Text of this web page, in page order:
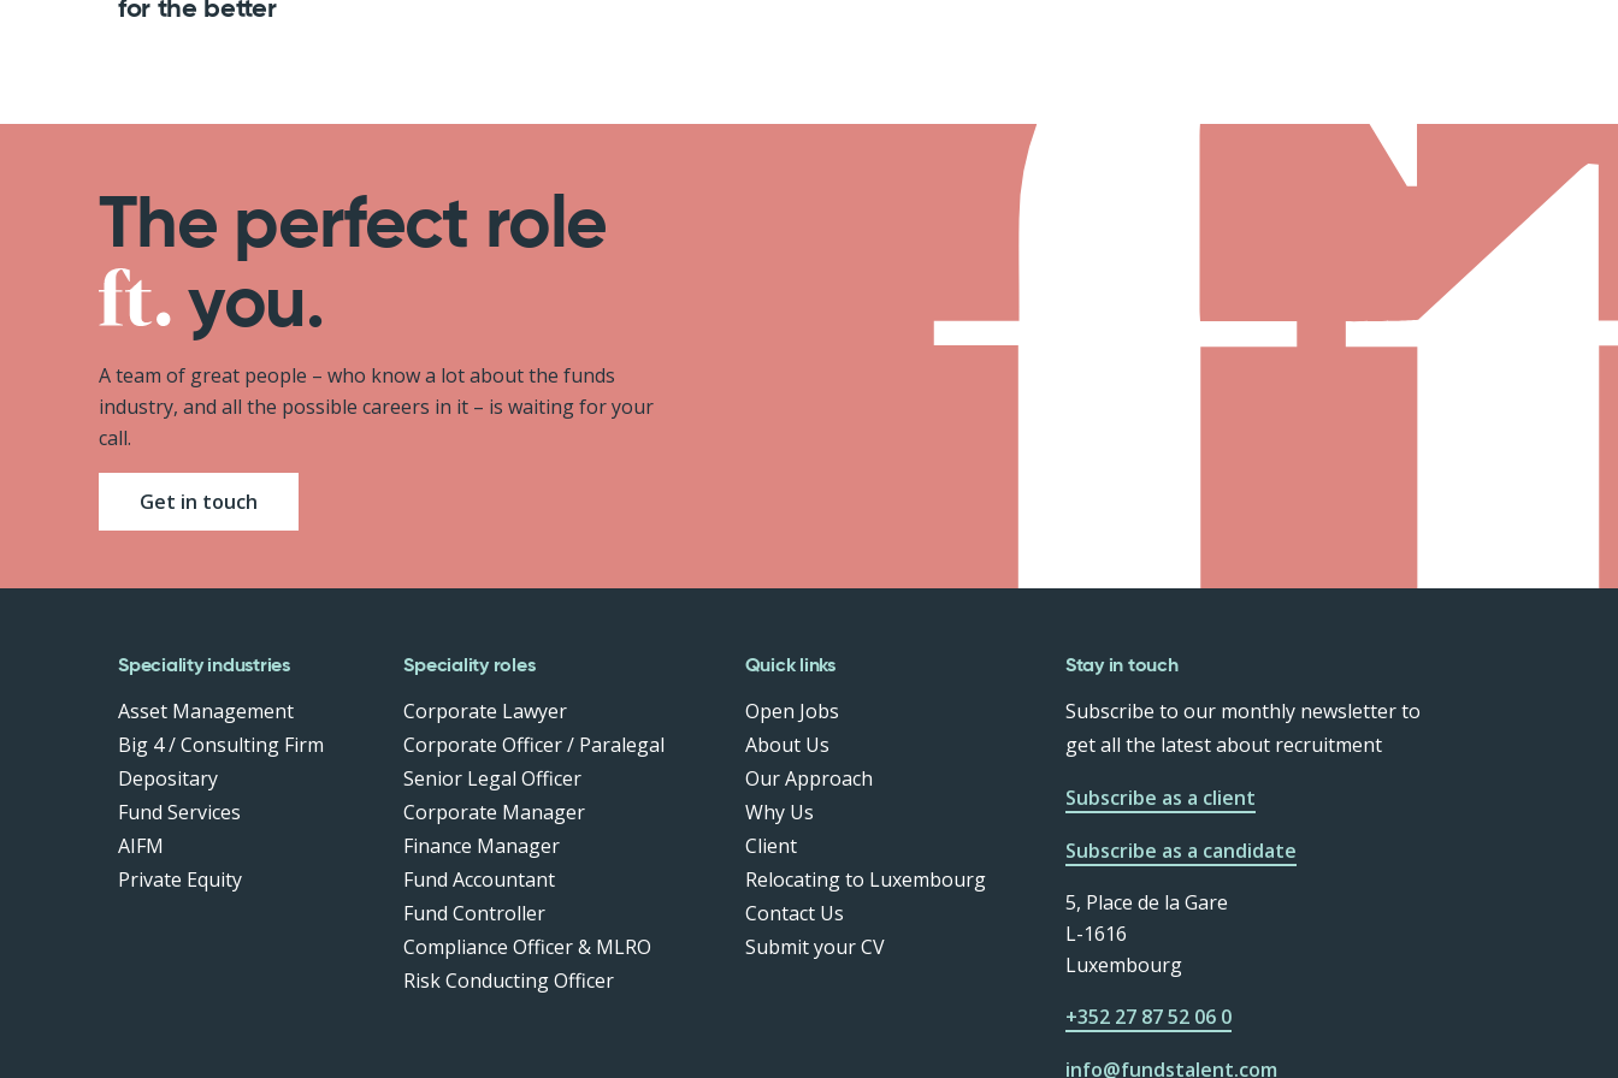
for the better
The perfect role
you.
A team of great people – who know a lot about the funds
industry, and all the possible careers in it – is waiting for your
call.
Get in touch
Speciality industries
Asset Management
Big 4 / Consulting Firm
Depositary
Fund Services
AIFM
Private Equity
Speciality roles
Corporate Lawyer
Corporate Officer / Paralegal
Senior Legal Officer
Corporate Manager
Finance Manager
Fund Accountant
Fund Controller
Compliance Officer & MLRO
Risk Conducting Officer
Quick links
Open Jobs
About Us
Our Approach
Why Us
Client
Relocating to Luxembourg
Contact Us
Submit your CV
Stay in touch
Subscribe to our monthly newsletter to
get all the latest about recruitment
Subscribe as a client
Subscribe as a candidate
5, Place de la Gare
L-1616
Luxembourg
+352 27 87 52 06 0
info@fundstalent.com